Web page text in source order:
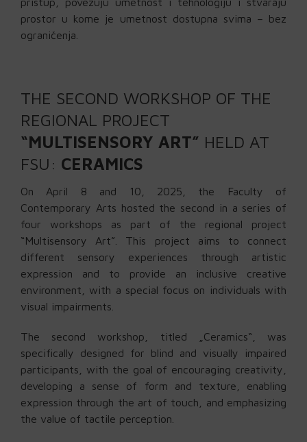
prostor u kome je umetnost dostupna svima – bez
ograničenja.
THE SECOND WORKSHOP OF THE
REGIONAL PROJECT
“MULTISENSORY ART” HELD AT
FSU: CERAMICS
On April 8 and 10, 2025, the Faculty of
Contemporary Arts hosted the second in a series of
four workshops as part of the regional project
“Multisensory Art”. This project aims to connect
different sensory experiences through artistic
expression and to provide an inclusive creative
environment, with a special focus on individuals with
visual impairments.
The second workshop, titled „Ceramics“, was
specifically designed for blind and visually impaired
participants, with the goal of encouraging creativity,
developing a sense of form and texture, enabling
expression through the art of touch, and emphasizing
the value of tactile perception.